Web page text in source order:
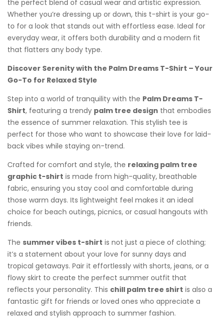
the perfect blend of casual wear and artistic expression.
Whether you’re dressing up or down, this t-shirt is your go-
to for a look that stands out with effortless ease. Ideal for
everyday wear, it offers both durability and a modern fit
that flatters any body type.
Discover Serenity with the Palm Dreams T-Shirt – Your
Go-To for Relaxed Style
Step into a world of tranquility with the Palm Dreams T-
Shirt, featuring a trendy palm tree design that embodies
the essence of summer relaxation. This stylish tee is
perfect for those who want to showcase their love for laid-
back vibes while staying on-trend.
Crafted for comfort and style, the relaxing palm tree
graphic t-shirt is made from high-quality, breathable
fabric, ensuring you stay cool and comfortable during
those warm days. Its lightweight feel makes it an ideal
choice for beach outings, picnics, or casual hangouts with
friends.
The summer vibes t-shirt is not just a piece of clothing;
it’s a statement about your love for sunny days and
tropical getaways. Pair it effortlessly with shorts, jeans, or a
flowy skirt to create the perfect summer outfit that
reflects your personality. This chill palm tree shirt is also a
fantastic gift for friends or loved ones who appreciate a
relaxed and stylish approach to summer fashion.